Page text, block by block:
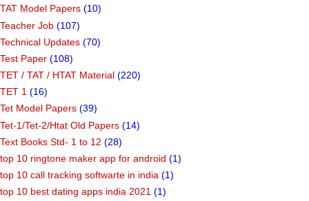
TAT Model Papers (10)
Teacher Job (107)
Technical Updates (70)
Test Paper (108)
TET / TAT / HTAT Material (220)
TET 1 (16)
Tet Model Papers (39)
Tet-1/Tet-2/Htat Old Papers (14)
Text Books Std- 1 to 12 (28)
top 10 ringtone maker app for android (1)
top 10 call tracking softwarte in india (1)
top 10 best dating apps india 2021 (1)